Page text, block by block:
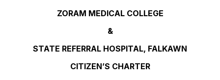
ZORAM MEDICAL COLLEGE
&
STATE REFERRAL HOSPITAL, FALKAWN
CITIZEN’S CHARTER